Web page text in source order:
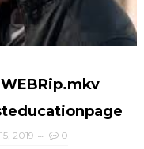
2019 0